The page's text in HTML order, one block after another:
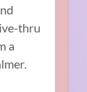
thru
a